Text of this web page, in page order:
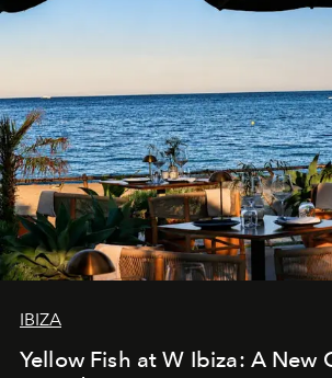
IBIZA
Yellow Fish at W Ibiza: A New